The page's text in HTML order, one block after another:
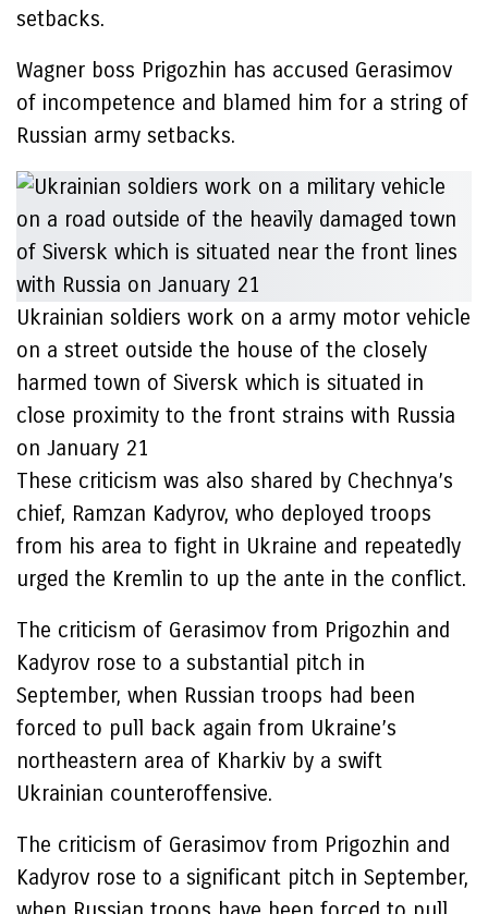
setbacks.
Wagner boss Prigozhin has accused Gerasimov
of incompetence and blamed him for a string of
Russian army setbacks.
Ukrainian soldiers work on a army motor vehicle
on a street outside the house of the closely
harmed town of Siversk which is situated in
close proximity to the front strains with Russia
on January 21
These criticism was also shared by Chechnya’s
chief, Ramzan Kadyrov, who deployed troops
from his area to fight in Ukraine and repeatedly
urged the Kremlin to up the ante in the conflict.
The criticism of Gerasimov from Prigozhin and
Kadyrov rose to a substantial pitch in
September, when Russian troops had been
forced to pull back again from Ukraine’s
northeastern area of Kharkiv by a swift
Ukrainian counteroffensive.
The criticism of Gerasimov from Prigozhin and
Kadyrov rose to a significant pitch in September,